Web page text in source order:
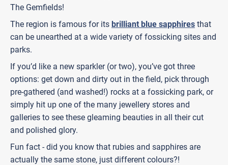
The Gemfields!
The region is famous for its brilliant blue sapphires that
can be unearthed at a wide variety of fossicking sites and
parks.
If you’d like a new sparkler (or two), you’ve got three
options: get down and dirty out in the field, pick through
pre-gathered (and washed!) rocks at a fossicking park, or
simply hit up one of the many jewellery stores and
galleries to see these gleaming beauties in all their cut
and polished glory.
Fun fact - did you know that rubies and sapphires are
actually the same stone, just different colours?!